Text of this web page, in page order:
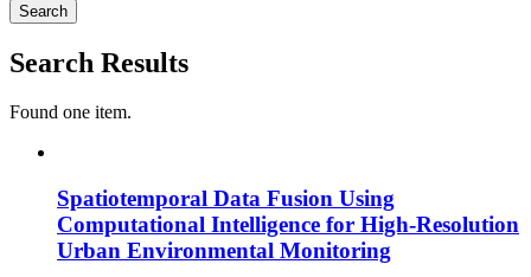
Search
Search Results
Found one item.
Spatiotemporal Data Fusion Using
Computational Intelligence for High-Resolution
Urban Environmental Monitoring